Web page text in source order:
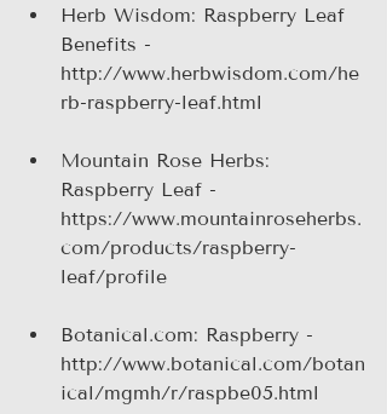
Herb Wisdom: Raspberry Leaf
Benefits -
http://www.herbwisdom.com/he
rb-raspberry-leaf.html
Mountain Rose Herbs:
Raspberry Leaf -
https://www.mountainroseherbs.
com/products/raspberry-
leaf/profile
Botanical.com: Raspberry -
http://www.botanical.com/botan
ical/mgmh/r/raspbe05.html